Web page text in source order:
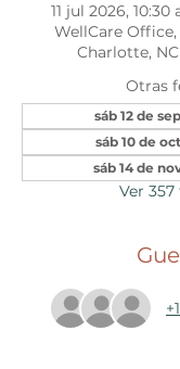
11 jul 2026, 10:30
WellCare Office,
Charlotte,
Otras
sáb 12 de
sáb 10 de
sáb 14 de
Ver 357